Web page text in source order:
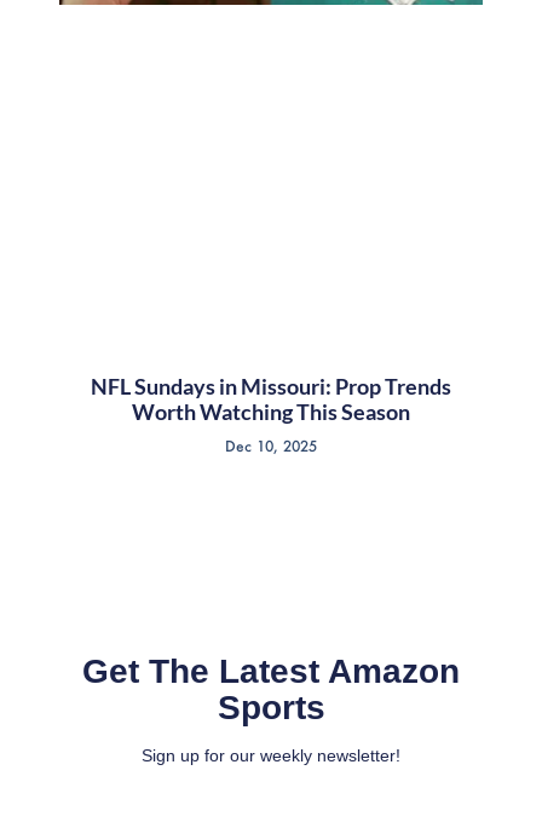
NFL Sundays in Missouri: Prop Trends
Worth Watching This Season
Dec 10, 2025
Get The Latest Amazon
Sports
Sign up for our weekly newsletter!